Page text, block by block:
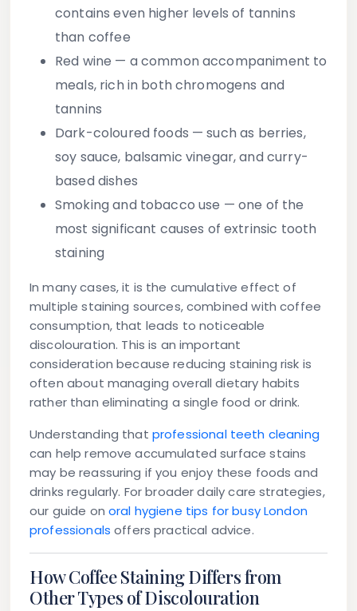
contains even higher levels of tannins
than coffee
Red wine — a common accompaniment to
meals, rich in both chromogens and
tannins
Dark-coloured foods — such as berries,
soy sauce, balsamic vinegar, and curry-
based dishes
Smoking and tobacco use — one of the
most significant causes of extrinsic tooth
staining
In many cases, it is the cumulative effect of
multiple staining sources, combined with coffee
consumption, that leads to noticeable
discolouration. This is an important
consideration because reducing staining risk is
often about managing overall dietary habits
rather than eliminating a single food or drink.
Understanding that professional teeth cleaning
can help remove accumulated surface stains
may be reassuring if you enjoy these foods and
drinks regularly. For broader daily care strategies,
our guide on oral hygiene tips for busy London
professionals offers practical advice.
How Coffee Staining Differs from
Other Types of Discolouration